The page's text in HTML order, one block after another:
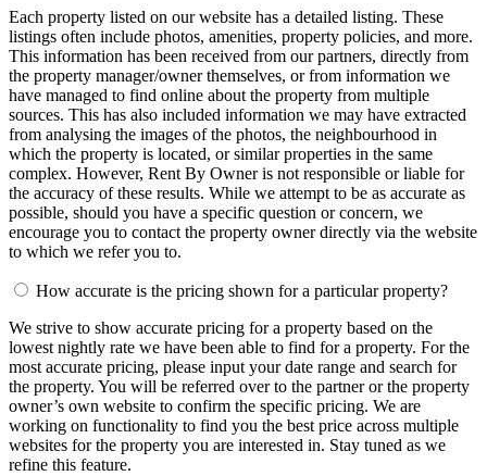
Each property listed on our website has a detailed listing. These
listings often include photos, amenities, property policies, and more.
This information has been received from our partners, directly from
the property manager/owner themselves, or from information we
have managed to find online about the property from multiple
sources. This has also included information we may have extracted
from analysing the images of the photos, the neighbourhood in
which the property is located, or similar properties in the same
complex. However, Rent By Owner is not responsible or liable for
the accuracy of these results. While we attempt to be as accurate as
possible, should you have a specific question or concern, we
encourage you to contact the property owner directly via the website
to which we refer you to.
How accurate is the pricing shown for a particular property?
We strive to show accurate pricing for a property based on the
lowest nightly rate we have been able to find for a property. For the
most accurate pricing, please input your date range and search for
the property. You will be referred over to the partner or the property
owner’s own website to confirm the specific pricing. We are
working on functionality to find you the best price across multiple
websites for the property you are interested in. Stay tuned as we
refine this feature.